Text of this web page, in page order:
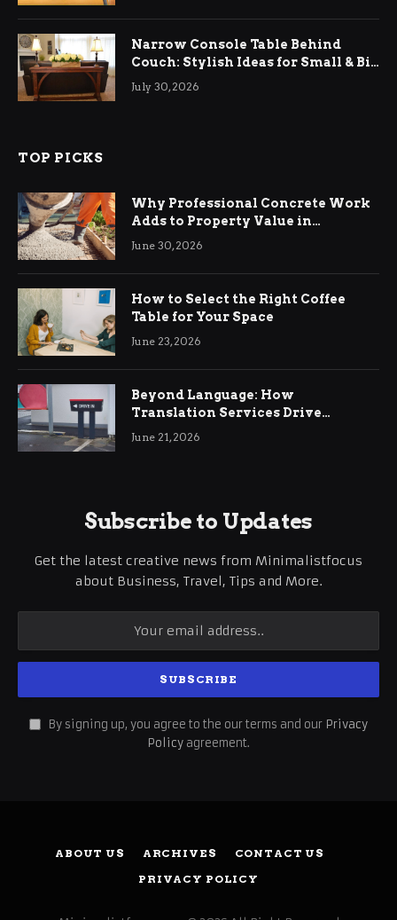
Narrow Console Table Behind
Couch: Stylish Ideas for Small & Big
Living Rooms
July 30, 2026
TOP PICKS
Why Professional Concrete Work
Adds to Property Value in
Ringwood
June 30, 2026
How to Select the Right Coffee
Table for Your Space
June 23, 2026
Beyond Language: How
Translation Services Drive
International Business Growth
June 21, 2026
Subscribe to Updates
Get the latest creative news from Minimalistfocus
about Business, Travel, Tips and More.
By signing up, you agree to the our terms and our Privacy
Policy agreement.
ABOUT US ARCHIVES
CONTACT US
PRIVACY POLICY